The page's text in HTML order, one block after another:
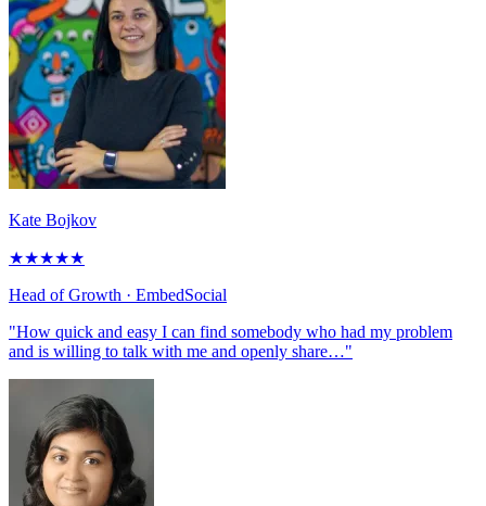
Kate Bojkov
★★★★★
Head of Growth · EmbedSocial
"How quick and easy I can find somebody who had my problem
and is willing to talk with me and openly share…"